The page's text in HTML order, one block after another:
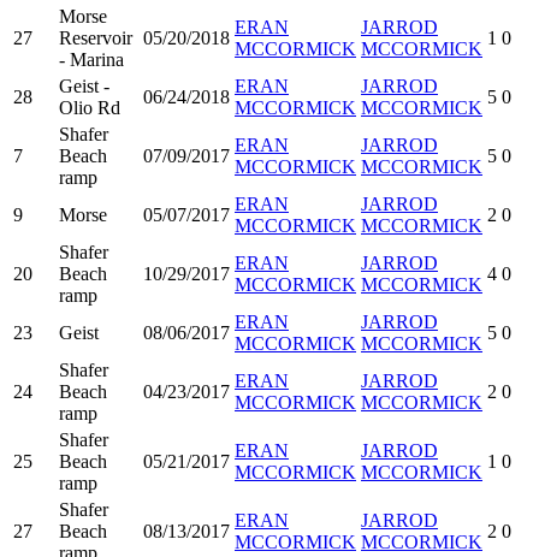
27
Morse
Reservoir
- Marina
05/20/2018
ERAN
MCCORMICK
JARROD
MCCORMICK
1 0
28
Geist -
Olio Rd
06/24/2018
ERAN
MCCORMICK
JARROD
MCCORMICK
5 0
7
Shafer
Beach
ramp
07/09/2017
ERAN
MCCORMICK
JARROD
MCCORMICK
5 0
9 Morse 05/07/2017
ERAN
MCCORMICK
JARROD
MCCORMICK
2 0
20
Shafer
Beach
ramp
10/29/2017
ERAN
MCCORMICK
JARROD
MCCORMICK
4 0
23 Geist 08/06/2017
ERAN
MCCORMICK
JARROD
MCCORMICK
5 0
24
Shafer
Beach
ramp
04/23/2017
ERAN
MCCORMICK
JARROD
MCCORMICK
2 0
25
Shafer
Beach
ramp
05/21/2017
ERAN
MCCORMICK
JARROD
MCCORMICK
1 0
27
Shafer
Beach
ramp
08/13/2017
ERAN
MCCORMICK
JARROD
MCCORMICK
2 0